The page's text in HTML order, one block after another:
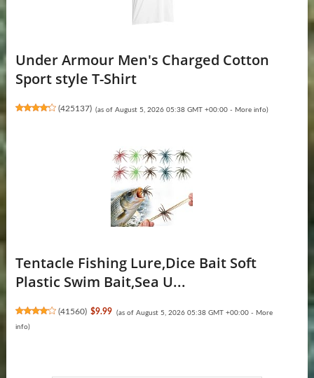
Under Armour Men's Charged Cotton
Sport style T-Shirt
(425137) (as of August 5, 2026 05:38 GMT +00:00 - More info)
Tentacle Fishing Lure,Dice Bait Soft
Plastic Swim Bait,Sea U...
(41560) $9.99 (as of August 5, 2026 05:38 GMT +00:00 - More
info)